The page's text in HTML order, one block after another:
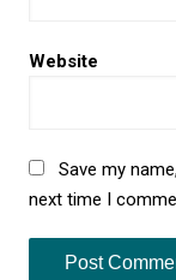
Website
Save my
next time I